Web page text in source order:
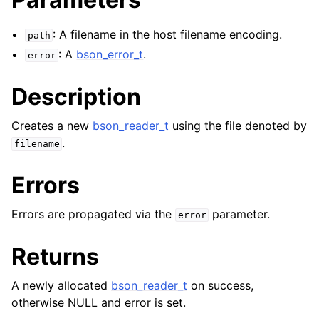
navigation of bson_iter_t
navigation of bson_json_reader_t
navigation of bson_oid_t
path : A filename in the host filename encoding.
error : A bson_error_t.
Description
Creates a new bson_reader_t using the file denoted by
filename .
Errors
Errors are propagated via the error parameter.
Returns
A newly allocated bson_reader_t on success,
otherwise NULL and error is set.